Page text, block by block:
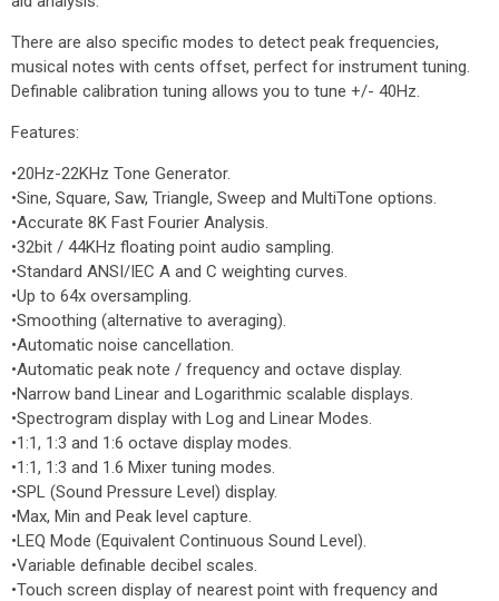
There are also specific modes to detect peak frequencies,
musical notes with cents offset, perfect for instrument tuning.
Definable calibration tuning allows you to tune +/- 40Hz.
Features:
•20Hz-22KHz Tone Generator.
•Sine, Square, Saw, Triangle, Sweep and MultiTone options.
•Accurate 8K Fast Fourier Analysis.
•32bit / 44KHz floating point audio sampling.
•Standard ANSI/IEC A and C weighting curves.
•Up to 64x oversampling.
•Smoothing (alternative to averaging).
•Automatic noise cancellation.
•Automatic peak note / frequency and octave display.
•Narrow band Linear and Logarithmic scalable displays.
•Spectrogram display with Log and Linear Modes.
•1:1, 1:3 and 1:6 octave display modes.
•1:1, 1:3 and 1.6 Mixer tuning modes.
•SPL (Sound Pressure Level) display.
•Max, Min and Peak level capture.
•LEQ Mode (Equivalent Continuous Sound Level).
•Variable definable decibel scales.
•Touch screen display of nearest point with frequency and